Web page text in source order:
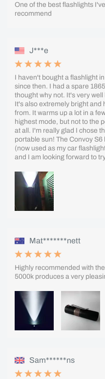
One of the best flashlights
recommend
J***e
I haven't bought a flashlight
since then. I had a spare
thought why not. It's very
It's also extremely bright and
from. It warms up a lot in a
highest mode, but not to the
at all. I'm really glad I chose
portable sun! The Convoy
(now used as my car
and I am looking forward to
Mat*******nett
Highly recommended with
5000k produces a very
Sam******ns